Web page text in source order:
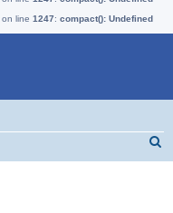
on line 1247: compact(): Undefined